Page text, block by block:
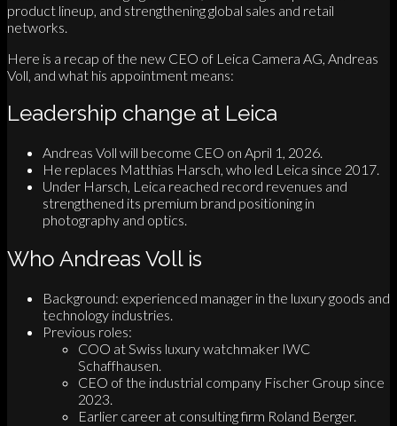
product lineup, and strengthening global sales and retail
networks.
Here is a recap of the new CEO of Leica Camera AG, Andreas
Voll, and what his appointment means:
Leadership change at Leica
Andreas Voll will become CEO on April 1, 2026.
He replaces Matthias Harsch, who led Leica since 2017.
Under Harsch, Leica reached record revenues and
strengthened its premium brand positioning in
photography and optics.
Who Andreas Voll is
Background: experienced manager in the luxury goods and
technology industries.
Previous roles:
COO at Swiss luxury watchmaker IWC
Schaffhausen.
CEO of the industrial company Fischer Group since
2023.
Earlier career at consulting firm Roland Berger.